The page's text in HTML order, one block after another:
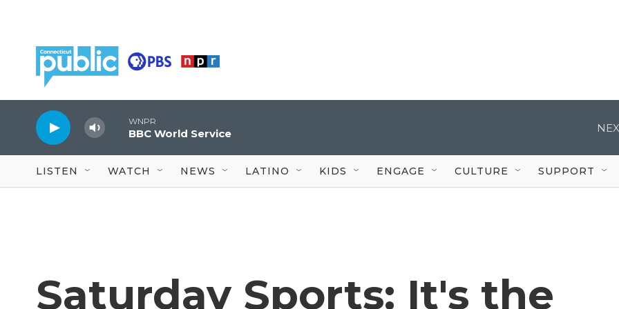
WNPR
BBC World Service
LISTEN WATCH NEWS LATINO KIDS ENGAGE CULTURE SUPPORT
Saturday Sports: It's the